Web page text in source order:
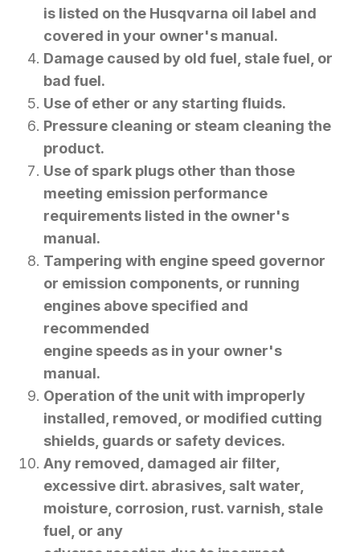
is listed on the Husqvarna oil label and
covered in your owner's manual.
Damage caused by old fuel, stale fuel, or
bad fuel.
Use of ether or any starting fluids.
Pressure cleaning or steam cleaning the
product.
Use of spark plugs other than those
meeting emission performance
requirements listed in the owner's
manual.
Tampering with engine speed governor
or emission components, or running
engines above specified and
recommended
engine speeds as in your owner's
manual.
Operation of the unit with improperly
installed, removed, or modified cutting
shields, guards or safety devices.
Any removed, damaged air filter,
excessive dirt. abrasives, salt water,
moisture, corrosion, rust. varnish, stale
fuel, or any